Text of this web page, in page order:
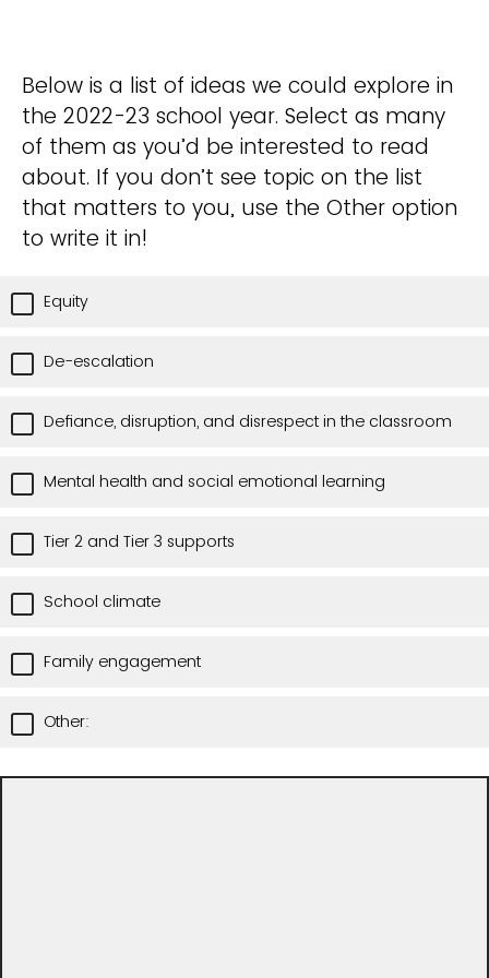
Below is a list of ideas we could explore in
the 2022-23 school year. Select as many
of them as you’d be interested to read
about. If you don’t see topic on the list
that matters to you, use the Other option
to write it in!
Equity
De-escalation
Defiance, disruption, and disrespect in the classroom
Mental health and social emotional learning
Tier 2 and Tier 3 supports
School climate
Family engagement
Other: